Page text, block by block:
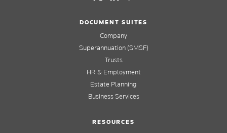
DOCUMENT SUITES
Company
Superannuation (SMSF)
Trusts
HR & Employment
Estate Planning
Business Services
RESOURCES